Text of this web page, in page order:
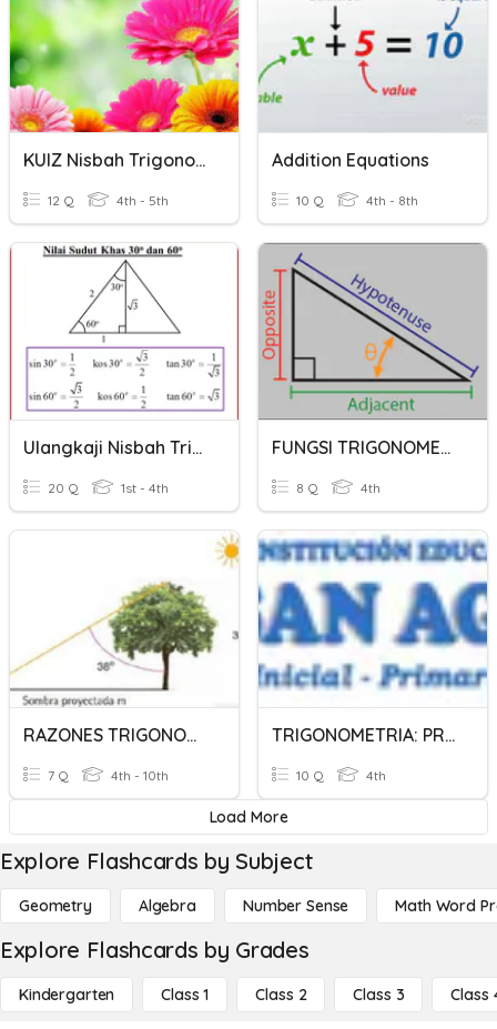
KUIZ Nisbah Trigonometri 2
12 Q 4th - 5th
Addition Equations
10 Q 4th - 8th
Ulangkaji Nisbah Trigonometri
20 Q 1st - 4th
FUNGSI TRIGONOMETRI
8 Q 4th
RAZONES TRIGONOMETRICAS
7 Q 4th - 10th
TRIGONOMETRIA: PRE SECUNDARIA
10 Q 4th
Load More
Explore Flashcards by Subject
Geometry Algebra Number Sense Math Word
Explore Flashcards by Grades
Kindergarten Class 1 Class 2 Class 3 Class